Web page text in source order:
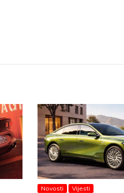
Novosti Vijesti